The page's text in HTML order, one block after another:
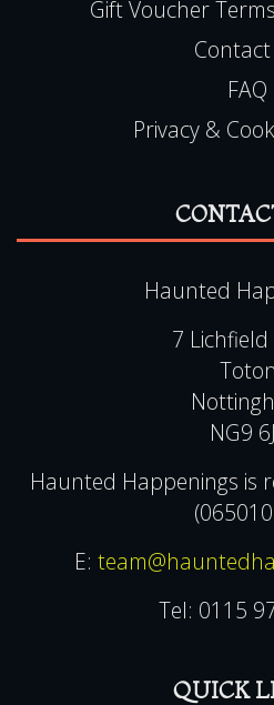
Gift Voucher
FAQ
Privacy &
Haunted
7 Lichfield
Toton
NG9
Haunted Happenings is
E:
Tel: 0115
QUICK